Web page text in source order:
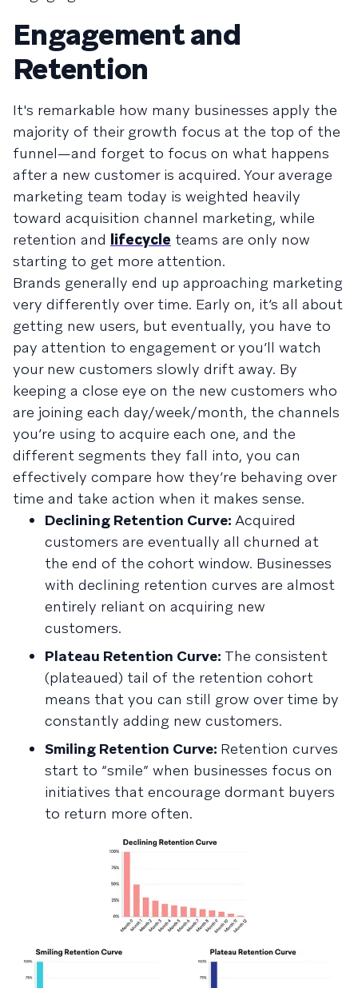
Engagement and
Retention
It's remarkable how many businesses apply the
majority of their growth focus at the top of the
funnel—and forget to focus on what happens
after a new customer is acquired. Your average
marketing team today is weighted heavily
toward acquisition channel marketing, while
retention and lifecycle teams are only now
starting to get more attention.
Brands generally end up approaching marketing
very differently over time. Early on, it’s all about
getting new users, but eventually, you have to
pay attention to engagement or you’ll watch
your new customers slowly drift away. By
keeping a close eye on the new customers who
are joining each day/week/month, the channels
you’re using to acquire each one, and the
different segments they fall into, you can
effectively compare how they’re behaving over
time and take action when it makes sense.
Declining Retention Curve: Acquired
customers are eventually all churned at
the end of the cohort window. Businesses
with declining retention curves are almost
entirely reliant on acquiring new
customers.
Plateau Retention Curve: The consistent
(plateaued) tail of the retention cohort
means that you can still grow over time by
constantly adding new customers.
Smiling Retention Curve: Retention curves
start to “smile” when businesses focus on
initiatives that encourage dormant buyers
to return more often.